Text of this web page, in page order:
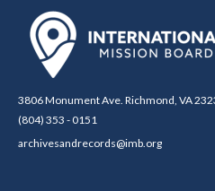
3806 Monument Ave. Richmond, VA
(804) 353 - 0151
archivesandrecords@imb.org